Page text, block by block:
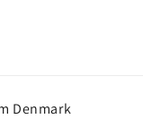
Denmark